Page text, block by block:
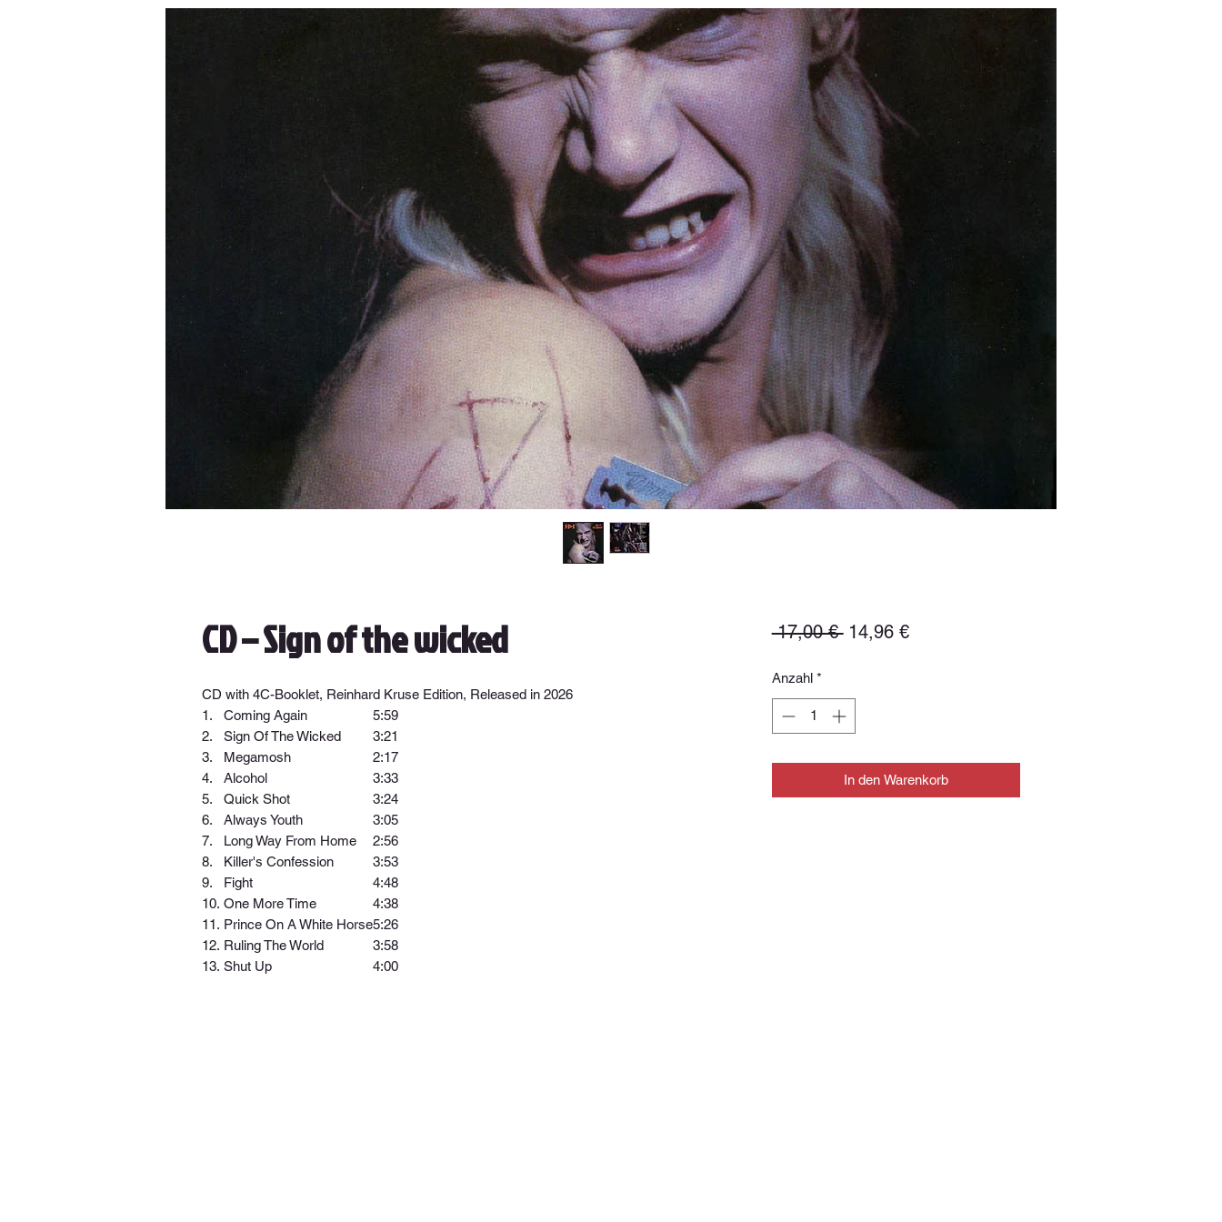
CD – Sign of the wicked
CD with 4C-Booklet, Reinhard Kruse Edition, Released in 2026
1.
Coming Again
5:59
2.
Sign Of The Wicked
3:21
3.
Megamosh
2:17
4.
Alcohol
3:33
5.
Quick Shot
3:24
6.
Always Youth
3:05
7.
Long Way From Home
2:56
8.
Killer's Confession
3:53
9.
Fight
4:48
10. One More Time
4:38
11. Prince On A White Horse5:26
12. Ruling The World
3:58
13. Shut Up 4:00
17,00 € Standardpreis
14,96 €Sale-
Anzahl *
In den Warenkorb